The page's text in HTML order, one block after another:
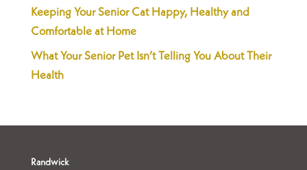
Keeping Your Senior Cat Happy, Healthy and
Comfortable at Home
What Your Senior Pet Isn’t Telling You About Their
Health
Randwick